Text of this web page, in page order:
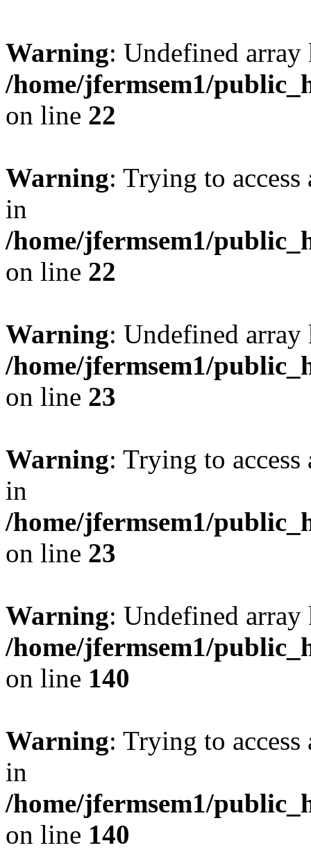
Warning: Undefined
/home/jfermsem1/
on line 22
Warning: Trying to
in
/home/jfermsem1/
on line 22
Warning: Undefined
/home/jfermsem1/
on line 23
Warning: Trying to
in
/home/jfermsem1/
on line 23
Warning: Undefined
/home/jfermsem1/
on line 140
Warning: Trying to
in
/home/jfermsem1/
on line 140